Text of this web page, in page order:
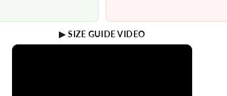
▶ SIZE GUIDE VIDEO